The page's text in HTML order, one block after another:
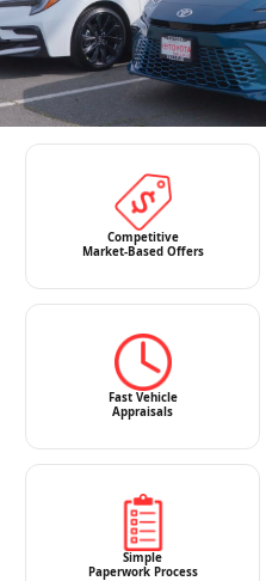
Competitive
Market-Based Offers
Fast Vehicle
Appraisals
Simple
Paperwork Process